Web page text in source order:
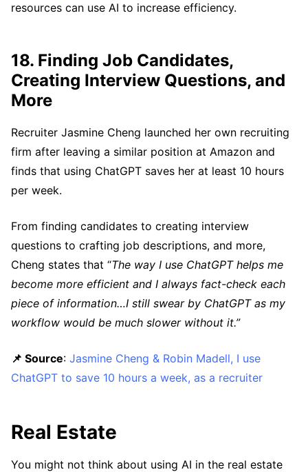
resources can use AI to increase efficiency.
18. Finding Job Candidates,
Creating Interview Questions, and
More
Recruiter Jasmine Cheng launched her own recruiting
firm after leaving a similar position at Amazon and
finds that using ChatGPT saves her at least 10 hours
per week.
From finding candidates to creating interview
questions to crafting job descriptions, and more,
Cheng states that “The way I use ChatGPT helps me
become more efficient and I always fact-check each
piece of information…I still swear by ChatGPT as my
workflow would be much slower without it.”
📌 Source: Jasmine Cheng & Robin Madell, I use
ChatGPT to save 10 hours a week, as a recruiter
Real Estate
You might not think about using AI in the real estate